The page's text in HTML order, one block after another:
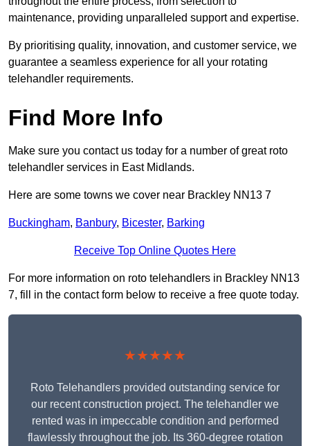
maintenance, providing unparalleled support and expertise.
By prioritising quality, innovation, and customer service, we
guarantee a seamless experience for all your rotating
telehandler requirements.
Find More Info
Make sure you contact us today for a number of great roto
telehandler services in East Midlands.
Here are some towns we cover near Brackley NN13 7
Buckingham, Banbury, Bicester, Barking
Receive Top Online Quotes Here
For more information on roto telehandlers in Brackley NN13
7, fill in the contact form below to receive a free quote today.
★★★★★
Roto Telehandlers provided outstanding service for
our recent construction project. The telehandler we
rented was in impeccable condition and performed
flawlessly throughout the job. Its 360-degree rotation